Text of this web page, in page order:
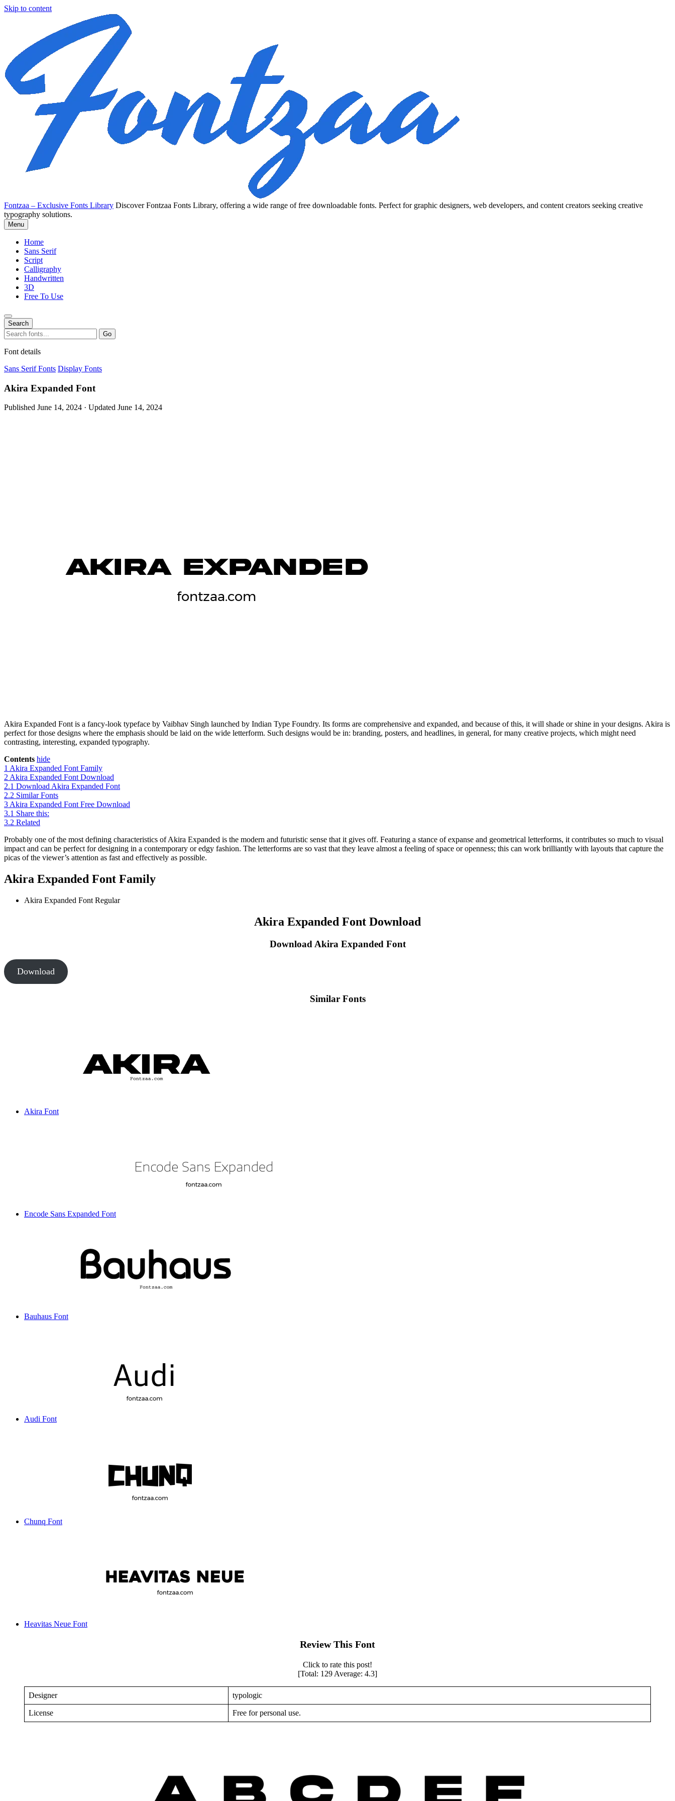
Skip to content
Fontzaa – Exclusive Fonts Library Discover Fontzaa Fonts Library, offering a wide range of free downloadable fonts. Perfect for graphic designers, web developers, and content creators seeking creative
typography solutions.
Menu
Home
Sans Serif
Script
Calligraphy
Handwritten
3D
Free To Use
Search
Search
for:
Go
Font details
Sans Serif Fonts Display Fonts
Akira Expanded Font
Published June 14, 2024 · Updated June 14, 2024
Akira Expanded Font is a fancy-look typeface by Vaibhav Singh launched by Indian Type Foundry. Its forms are comprehensive and expanded, and because of this, it will shade or shine in your designs. Akira is
perfect for those designs where the emphasis should be laid on the wide letterform. Such designs would be in: branding, posters, and headlines, in general, for many creative projects, which might need
contrasting, interesting, expanded typography.
Contents hide
1 Akira Expanded Font Family
2Akira Expanded Font Download
2.1 Download Akira Expanded Font
2.2 Similar Fonts
3Akira Expanded Font Free Download
3.1 Share this:
3.2 Related
Probably one of the most defining characteristics of Akira Expanded is the modern and futuristic sense that it gives off. Featuring a stance of expanse and geometrical letterforms, it contributes so much to visual
impact and can be perfect for designing in a contemporary or edgy fashion. The letterforms are so vast that they leave almost a feeling of space or openness; this can work brilliantly with layouts that capture the
picas of the viewer’s attention as fast and effectively as possible.
Akira Expanded Font Family
Akira Expanded Font Regular
Akira Expanded Font Download
Download Akira Expanded Font
Download
Similar Fonts
Akira Font
Encode Sans Expanded Font
Bauhaus Font
Audi Font
Chunq Font
Heavitas Neue Font
Review This Font
Click to rate this post!
[Total: 129 Average: 4.3]
Designer typologic
License Free for personal use.